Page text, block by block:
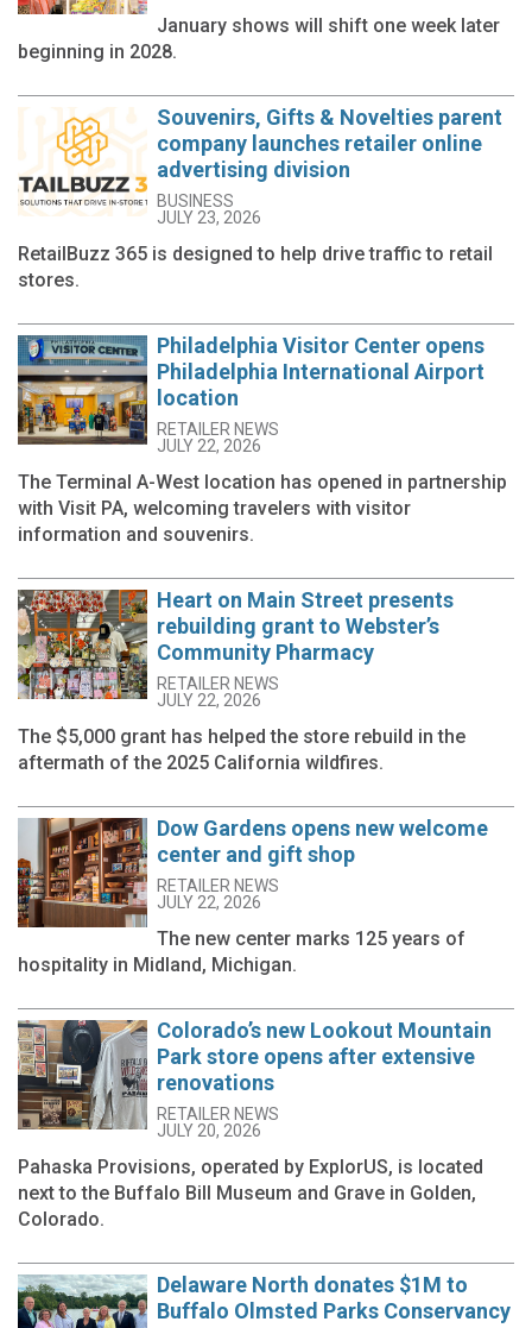
January shows will shift one week later
beginning in 2028.
Souvenirs, Gifts & Novelties parent
company launches retailer online
advertising division
BUSINESS
JULY 23, 2026
RetailBuzz 365 is designed to help drive traffic to retail
stores.
Philadelphia Visitor Center opens
Philadelphia International Airport
location
RETAILER NEWS
JULY 22, 2026
The Terminal A-West location has opened in partnership
with Visit PA, welcoming travelers with visitor
information and souvenirs.
Heart on Main Street presents
rebuilding grant to Webster’s
Community Pharmacy
RETAILER NEWS
JULY 22, 2026
The $5,000 grant has helped the store rebuild in the
aftermath of the 2025 California wildfires.
Dow Gardens opens new welcome
center and gift shop
RETAILER NEWS
JULY 22, 2026
The new center marks 125 years of
hospitality in Midland, Michigan.
Colorado’s new Lookout Mountain
Park store opens after extensive
renovations
RETAILER NEWS
JULY 20, 2026
Pahaska Provisions, operated by ExplorUS, is located
next to the Buffalo Bill Museum and Grave in Golden,
Colorado.
Delaware North donates $1M to
Buffalo Olmsted Parks Conservancy